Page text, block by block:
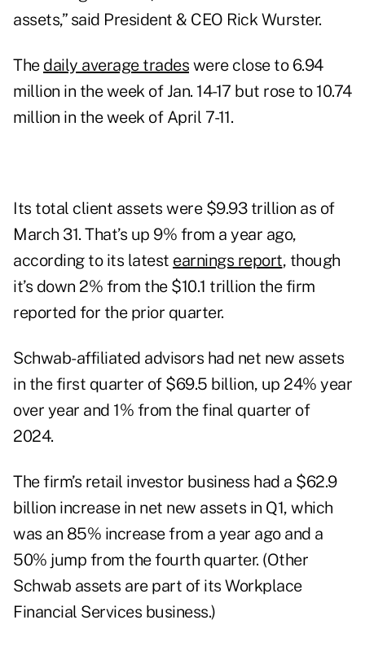
assets,” said President & CEO Rick Wurster.
The daily average trades were close to 6.94
million in the week of Jan. 14-17 but rose to 10.74
million in the week of April 7-11.
Its total client assets were $9.93 trillion as of
March 31. That’s up 9% from a year ago,
according to its latest earnings report, though
it’s down 2% from the $10.1 trillion the firm
reported for the prior quarter.
Schwab-affiliated advisors had net new assets
in the first quarter of $69.5 billion, up 24% year
over year and 1% from the final quarter of
2024.
The firm’s retail investor business had a $62.9
billion increase in net new assets in Q1, which
was an 85% increase from a year ago and a
50% jump from the fourth quarter. (Other
Schwab assets are part of its Workplace
Financial Services business.)